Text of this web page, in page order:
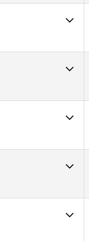
52
54
52
51
51